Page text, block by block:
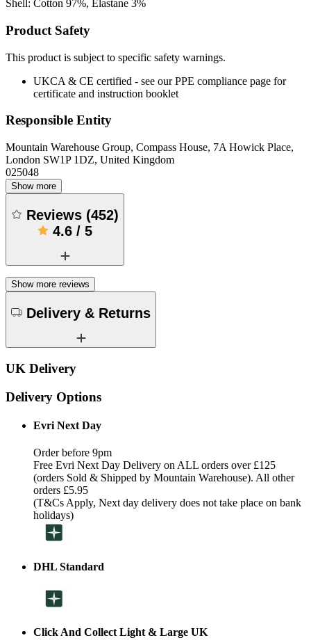
Shell: Cotton 97%, Elastane 3%
Product Safety
This product is subject to specific safety warnings.
UKCA & CE certified - see our PPE compliance page for
certificate and instruction booklet
Responsible Entity
Mountain Warehouse Group, Compass House, 7A Howick Place,
London SW1P 1DZ, United Kingdom
025048
Show more
Reviews (452)
4.6 / 5
Show more reviews
Delivery & Returns
UK Delivery
Delivery Options
Evri Next Day
Order before 9pm
Free Evri Next Day Delivery on ALL orders over £125
(orders Sold & Shipped by Mountain Warehouse). All other
orders £5.95
(T&Cs Apply, Next day delivery does not take place on bank
holidays)
DHL Standard
Click And Collect Light & Large UK